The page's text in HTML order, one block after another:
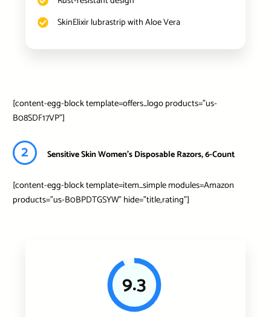
SkinElixir lubrastrip with Aloe Vera
[content-egg-block template=offers_logo products=”us-
B08SDF17VP”]
2 Sensitive Skin Women's Disposable Razors, 6-Count
[content-egg-block template=item_simple modules=Amazon
products=”us-B0BPDTGSYW” hide=”title,rating”]
9.3